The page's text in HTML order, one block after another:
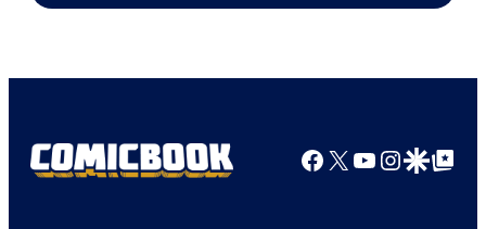
Facebook
X YouTube
GoogleGoogle Top